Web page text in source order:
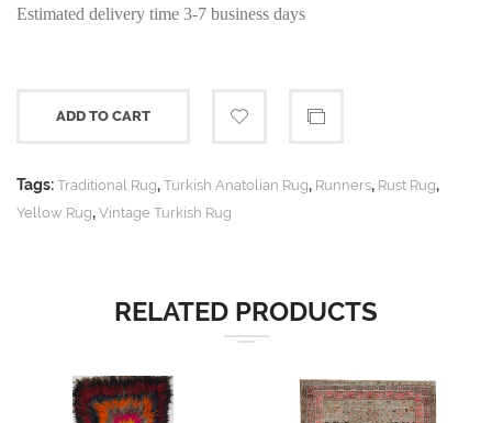
Estimated delivery time 3-7 business days
ADD TO CART
Tags: Traditional Rug, Turkish Anatolian Rug, Runners, Rust Rug,
Yellow Rug, Vintage Turkish Rug
RELATED PRODUCTS